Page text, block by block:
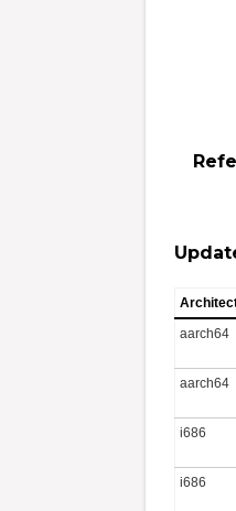
aarch64
aarch64
i686
i686